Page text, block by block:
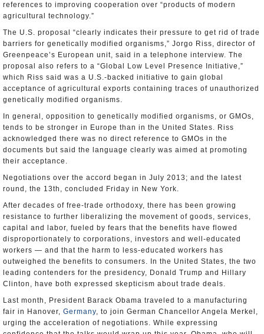
references to improving cooperation over “products of modern
agricultural technology.”
The U.S. proposal “clearly indicates their pressure to get rid of trade
barriers for genetically modified organisms,” Jorgo Riss, director of
Greenpeace’s European unit, said in a telephone interview. The
proposal also refers to a “Global Low Level Presence Initiative,”
which Riss said was a U.S.-backed initiative to gain global
acceptance of agricultural exports containing traces of unauthorized
genetically modified organisms.
In general, opposition to genetically modified organisms, or GMOs,
tends to be stronger in Europe than in the United States. Riss
acknowledged there was no direct reference to GMOs in the
documents but said the language clearly was aimed at promoting
their acceptance.
Negotiations over the accord began in July 2013; and the latest
round, the 13th, concluded Friday in New York.
After decades of free-trade orthodoxy, there has been growing
resistance to further liberalizing the movement of goods, services,
capital and labor, fueled by fears that the benefits have flowed
disproportionately to corporations, investors and well-educated
workers — and that the harm to less-educated workers has
outweighed the benefits to consumers. In the United States, the two
leading contenders for the presidency, Donald Trump and Hillary
Clinton, have both expressed skepticism about trade deals.
Last month, President Barack Obama traveled to a manufacturing
fair in Hanover, Germany, to join German Chancellor Angela Merkel,
urging the acceleration of negotiations. While expressing